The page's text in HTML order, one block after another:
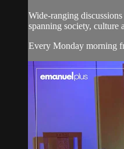
Wide-ranging
spanning society, culture
Every Monday morning